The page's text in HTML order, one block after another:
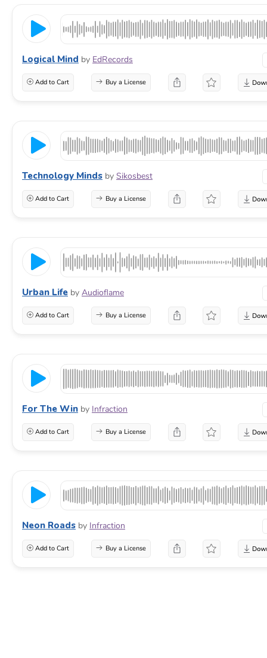
Logical Mind by EdRecords
Add to Cart Buy a License
Technology Minds by Sikosbest
Add to Cart Buy a License
Urban Life by Audioflame
Add to Cart Buy a License
For The Win by Infraction
Add to Cart Buy a License
Neon Roads by Infraction
Add to Cart Buy a License